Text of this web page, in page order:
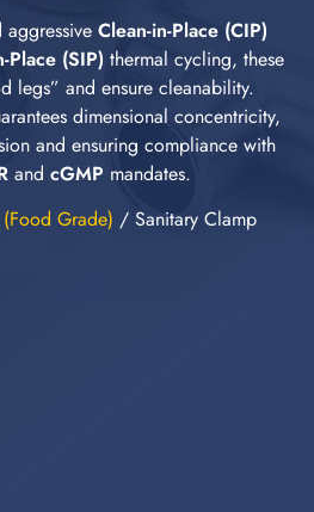
Clean-in-Place (CIP)
Place (SIP) thermal cycling, these
legs” and ensure cleanability.
dimensional concentricity,
and ensuring compliance with
and cGMP mandates.
Grade) / Sanitary Clamp